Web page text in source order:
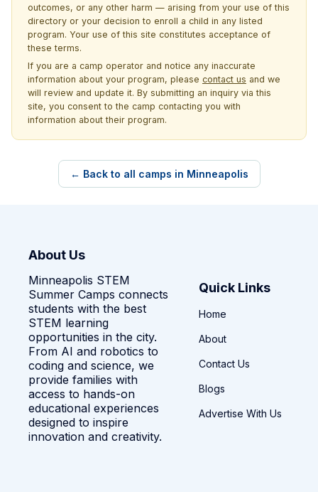
outcomes, or any other harm — arising from your use of this
directory or your decision to enroll a child in any listed
program. Your use of this site constitutes acceptance of
these terms.
If you are a camp operator and notice any inaccurate
information about your program, please contact us and we
will review and update it. By submitting an inquiry via this
site, you consent to the camp contacting you with
information about their program.
← Back to all camps in Minneapolis
About Us
Minneapolis STEM
Summer Camps connects
students with the best
STEM learning
opportunities in the city.
From AI and robotics to
coding and science, we
provide families with
access to hands-on
educational experiences
designed to inspire
innovation and creativity.
Quick Links
Home
About
Contact Us
Blogs
Advertise With Us